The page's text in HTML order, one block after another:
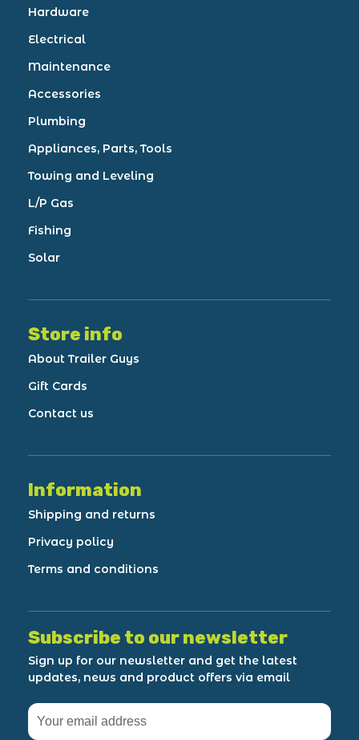
Hardware
Electrical
Maintenance
Accessories
Plumbing
Appliances, Parts, Tools
Towing and Leveling
L/P Gas
Fishing
Solar
Store info
About Trailer Guys
Gift Cards
Contact us
Information
Shipping and returns
Privacy policy
Terms and conditions
Subscribe to our newsletter
Sign up for our newsletter and get the latest
updates, news and product offers via email